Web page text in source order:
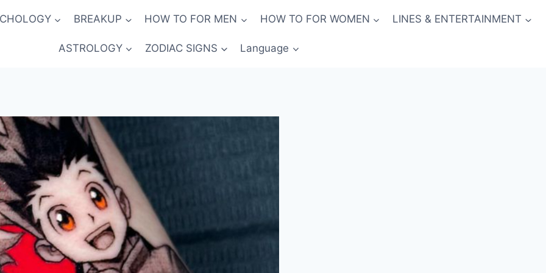
BREAKUP HOW TO FOR MEN HOW TO FOR WOMEN LINES & ENTERTAINMENT
ASTROLOGY ZODIAC SIGNS Language